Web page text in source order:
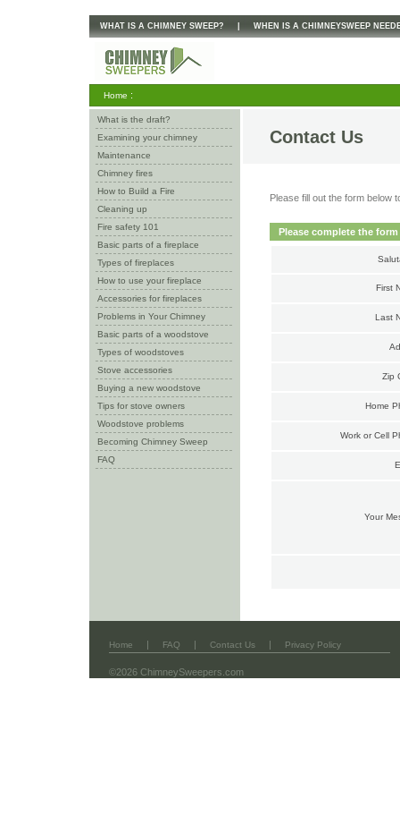
WHAT IS A CHIMNEY SWEEP? WHEN IS A CHIMNEYSWEEP
Home :
What is the draft?
Examining your chimney
Maintenance
Chimney fires
How to Build a Fire
Cleaning up
Fire safety 101
Basic parts of a fireplace
Types of fireplaces
How to use your fireplace
Accessories for fireplaces
Problems in Your Chimney
Basic parts of a woodstove
Types of woodstoves
Stove accessories
Buying a new woodstove
Tips for stove owners
Woodstove problems
Becoming Chimney Sweep
FAQ
Contact Us
Please fill out the form below
Please complete the
First
Last
Zip
Home
Work or Cell
Your
Home | FAQ | Contact Us | Privacy Policy
©2026 ChimneySweepers.com